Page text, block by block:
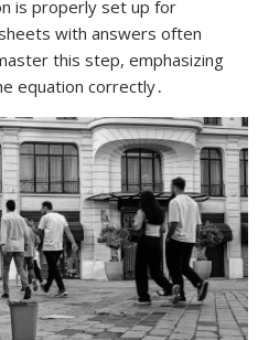
is properly set up for
with answers often
this step, emphasizing
equation correctly․